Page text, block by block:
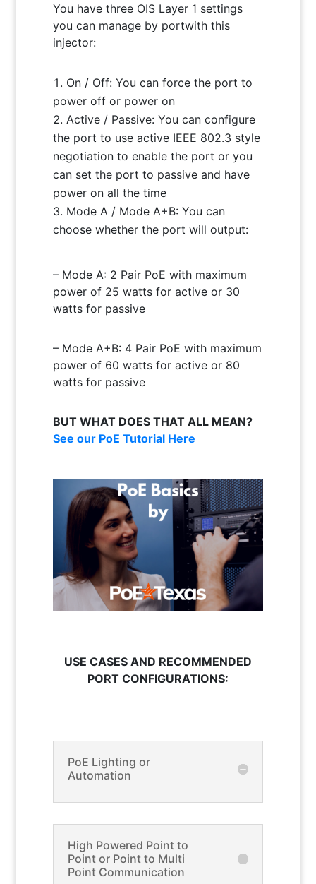
You have three OIS Layer 1 settings
you can manage by portwith this
injector:
On / Off: You can force the port to
power off or power on
Active / Passive: You can configure
the port to use active IEEE 802.3 style
negotiation to enable the port or you
can set the port to passive and have
power on all the time
Mode A / Mode A+B: You can
choose whether the port will output:
– Mode A: 2 Pair PoE with maximum
power of 25 watts for active or 30
watts for passive
– Mode A+B: 4 Pair PoE with maximum
power of 60 watts for active or 80
watts for passive
BUT WHAT DOES THAT ALL MEAN?
See our PoE Tutorial Here
USE CASES AND RECOMMENDED
PORT CONFIGURATIONS:
PoE Lighting or
Automation
High Powered Point to
Point or Point to Multi
Point Communication